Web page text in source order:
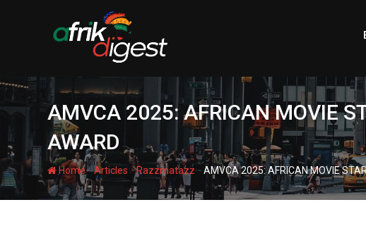
AMVCA 2025: AFRICAN MOVIE
AWARD
Home-Articles -Razzmatazz-AMVCA 2025: AFRICAN MOVIE